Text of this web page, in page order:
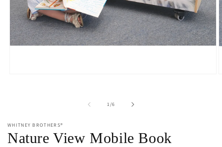
1/of
6
WHITNEY BROTHERS®
Nature View Mobile Book